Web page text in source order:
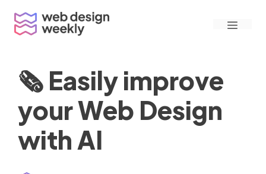
content
Menu
🗞 Easily improve
your Web Design
with AI